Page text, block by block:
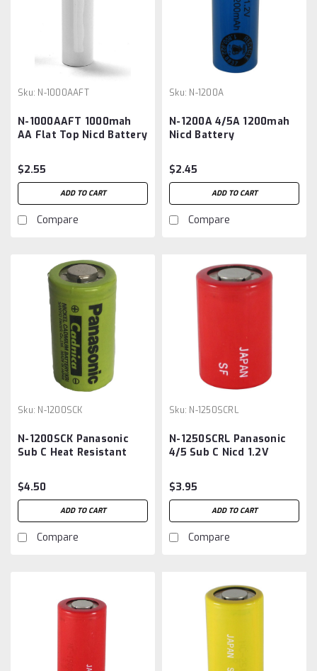
Sku: N-1000AAFT
N-1000AAFT 1000mah
AA Flat Top Nicd Battery
$2.55
ADD TO CART
Compare
Sku: N-1200A
N-1200A 4/5A 1200mah
Nicd Battery
$2.45
ADD TO CART
Compare
Sku: N-1200SCK
N-1200SCK Panasonic
Sub C Heat Resistant
$4.50
ADD TO CART
Compare
Sku: N-1250SCRL
N-1250SCRL Panasonic
4/5 Sub C Nicd 1.2V
$3.95
ADD TO CART
Compare